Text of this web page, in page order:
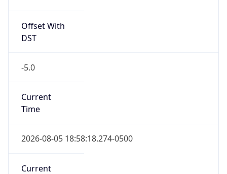
Offset With
DST
-5.0
Current
Time
2026-08-05 18:58:18.274-0500
Current